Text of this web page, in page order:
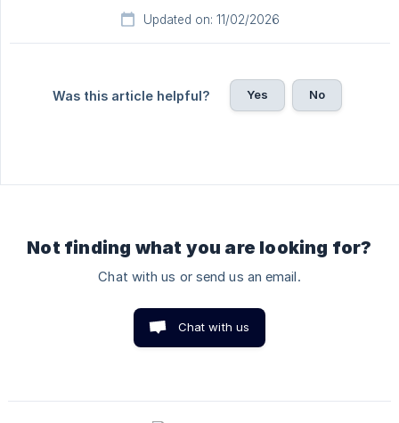
Updated on: 11/02/2026
Was this article helpful? Yes No
Not finding what you are looking for?
Chat with us or send us an email.
Chat with us